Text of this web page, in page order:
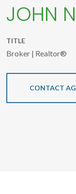
JOHN
TITLE
Broker | Realtor®
CONTACT